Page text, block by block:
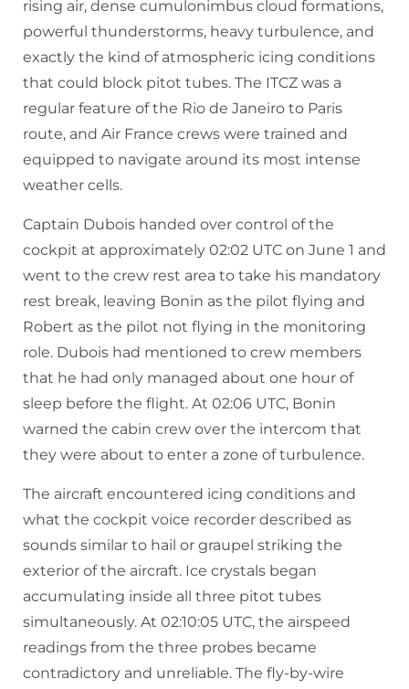
rising air, dense cumulonimbus cloud formations,
powerful thunderstorms, heavy turbulence, and
exactly the kind of atmospheric icing conditions
that could block pitot tubes. The ITCZ was a
regular feature of the Rio de Janeiro to Paris
route, and Air France crews were trained and
equipped to navigate around its most intense
weather cells.
Captain Dubois handed over control of the
cockpit at approximately 02:02 UTC on June 1 and
went to the crew rest area to take his mandatory
rest break, leaving Bonin as the pilot flying and
Robert as the pilot not flying in the monitoring
role. Dubois had mentioned to crew members
that he had only managed about one hour of
sleep before the flight. At 02:06 UTC, Bonin
warned the cabin crew over the intercom that
they were about to enter a zone of turbulence.
The aircraft encountered icing conditions and
what the cockpit voice recorder described as
sounds similar to hail or graupel striking the
exterior of the aircraft. Ice crystals began
accumulating inside all three pitot tubes
simultaneously. At 02:10:05 UTC, the airspeed
readings from the three probes became
contradictory and unreliable. The fly-by-wire